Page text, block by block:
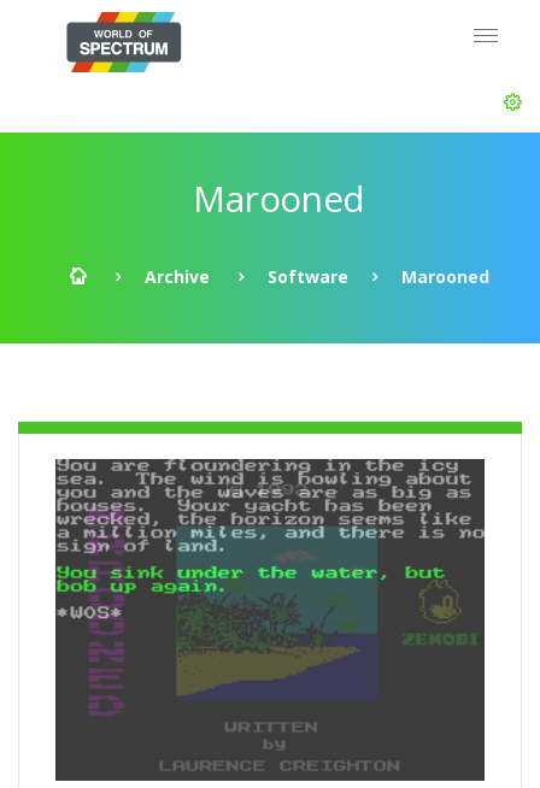
Marooned
Archive Software Marooned